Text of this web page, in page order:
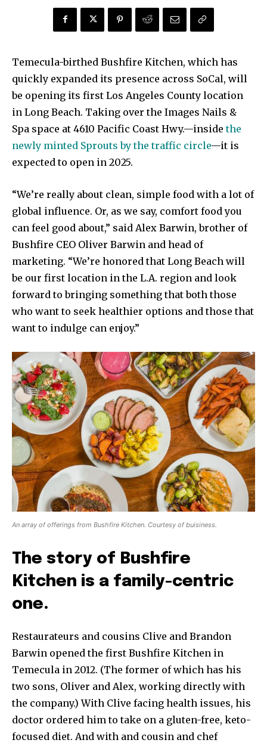
Temecula-birthed Bushfire Kitchen, which has
quickly expanded its presence across SoCal, will
be opening its first Los Angeles County location
in Long Beach. Taking over the Images Nails &
Spa space at 4610 Pacific Coast Hwy.—insidethe
newly minted Sprouts by the traffic circle—it is
expected to open in 2025.
“We’re really about clean, simple food with a lot of
global influence. Or, as we say, comfort food you
can feel good about,” said Alex Barwin, brother of
Bushfire CEO Oliver Barwin and head of
marketing. “We’re honored that Long Beach will
be our first location in the L.A. region and look
forward to bringing something that both those
who want to seek healthier options and those that
want to indulge can enjoy.”
An array of offerings from Bushfire Kitchen. Courtesy of buisiness.
The story of Bushfire
Kitchen is a family-centric
one.
Restaurateurs and cousins Clive and Brandon
Barwin opened the first Bushfire Kitchen in
Temecula in 2012. (The former of which has his
two sons, Oliver and Alex, working directly with
the company.) With Clive facing health issues, his
doctor ordered him to take on a gluten-free, keto-
focused diet. And with and cousin and chef